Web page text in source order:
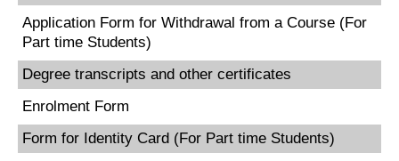
Application Form for Withdrawal from a Course (For
Part time Students)
Degree transcripts and other certificates
Enrolment Form
Form for Identity Card (For Part time Students)